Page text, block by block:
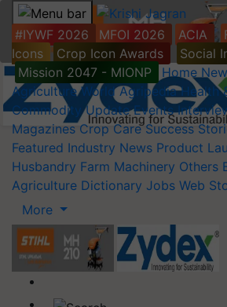
#IYWF 2026 MFOI 2026 ACIA
Icons
Crop Icon Awards
Social
Mission 2047 - MIONP
Home
Agriculture World Agripedia Health
Commodity Update Events
Magazines Crop Care Success
Featured Industry News Product
Husbandry Farm Machinery Others
Agriculture Dictionary Jobs Web
More